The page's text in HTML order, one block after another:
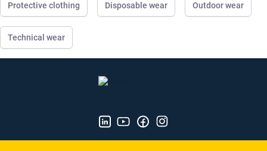
Protective clothing Disposable wear Outdoor wear
Technical wear